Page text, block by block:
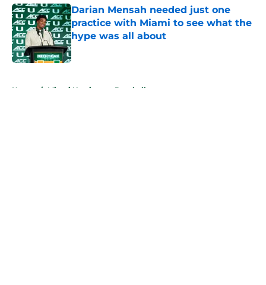
Darian Mensah needed just one
practice with Miami to see what the
hype was all about
Published by on Invalid Date
Home / Miami Hurricanes Baseball